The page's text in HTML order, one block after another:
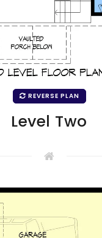
REVERSE PLAN
Level Two